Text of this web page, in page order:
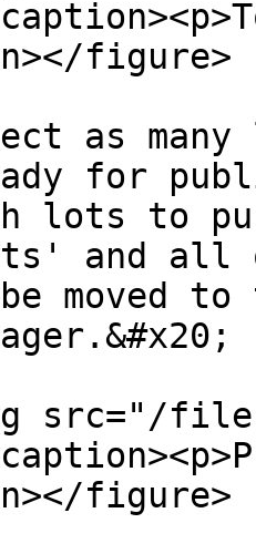
figure>
as
for
lots to
and
moved
src="/files/
figure>